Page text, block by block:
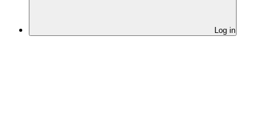
Log in